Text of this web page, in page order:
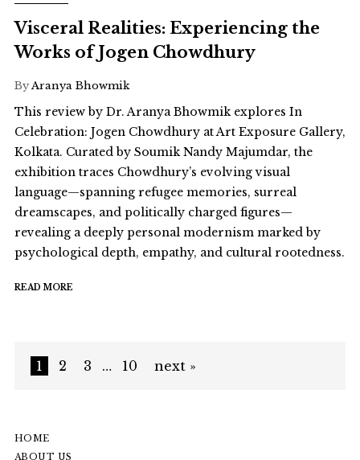
Visceral Realities: Experiencing the
Works of Jogen Chowdhury
ByAranya Bhowmik
This review by Dr. Aranya Bhowmik explores In
Celebration: Jogen Chowdhury at Art Exposure Gallery,
Kolkata. Curated by Soumik Nandy Majumdar, the
exhibition traces Chowdhury’s evolving visual
language—spanning refugee memories, surreal
dreamscapes, and politically charged figures—
revealing a deeply personal modernism marked by
psychological depth, empathy, and cultural rootedness.
READ MORE
1 2 3 … 10 next »
HOME
ABOUT US